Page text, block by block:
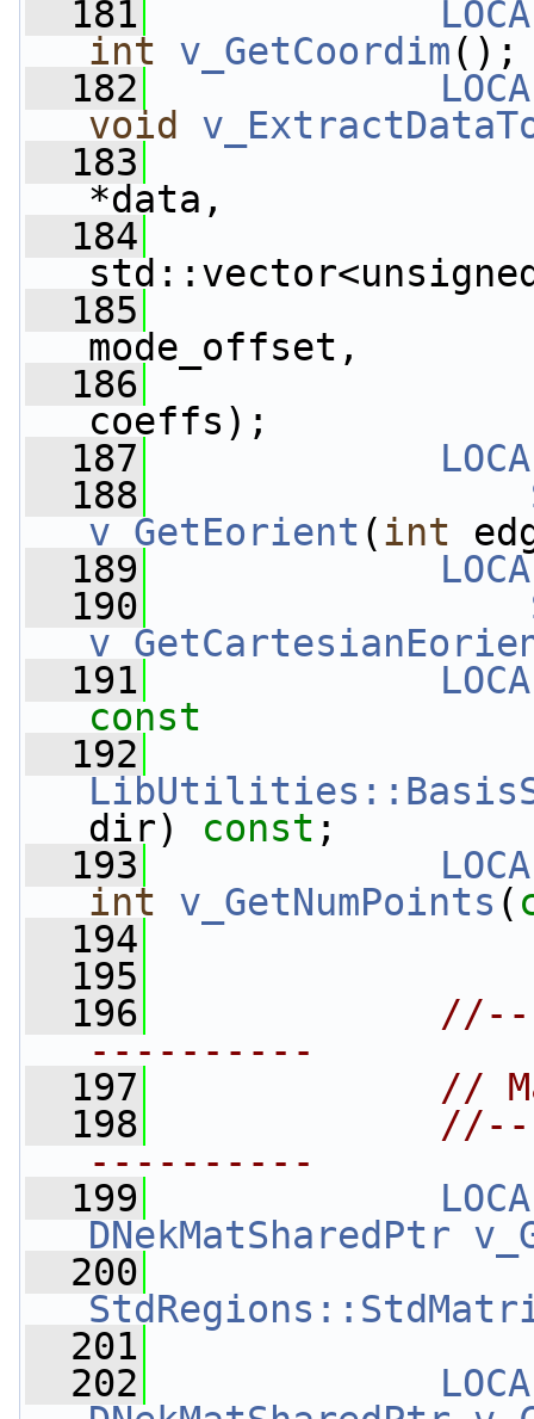
  181
int
v_GetCoordim();
  182
void
  183
*data,
  184
  185
mode_offset,
  186
coeffs);
  187
  188
v_GetEorient (int
  189
  190
  191
const
  192
dir) const ;
  193
int
v_GetNumPoints (
  194
  195
  196
----------
  197
//
  198
----------
  199
DNekMatSharedPtr
  200
  201
  202